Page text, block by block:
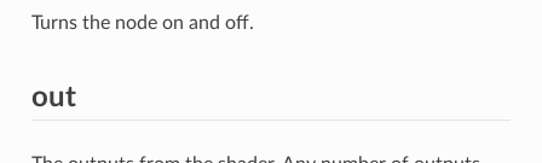
Turns the node on and off.
out